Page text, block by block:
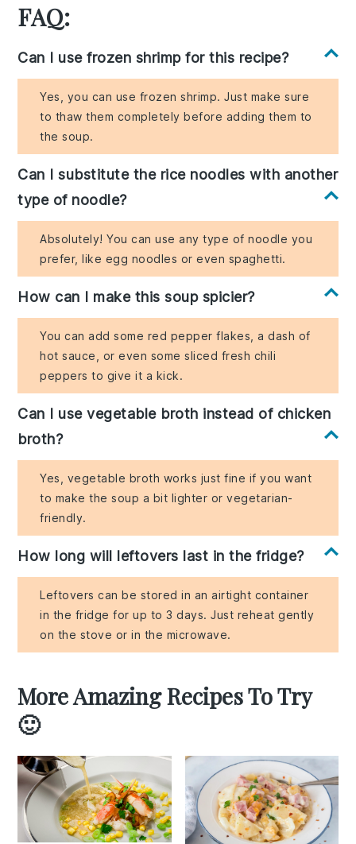
FAQ:
Can I use frozen shrimp for this recipe?
Yes, you can use frozen shrimp. Just make sure
to thaw them completely before adding them to
the soup.
Can I substitute the rice noodles with another
type of noodle?
Absolutely! You can use any type of noodle you
prefer, like egg noodles or even spaghetti.
How can I make this soup spicier?
You can add some red pepper flakes, a dash of
hot sauce, or even some sliced fresh chili
peppers to give it a kick.
Can I use vegetable broth instead of chicken
broth?
Yes, vegetable broth works just fine if you want
to make the soup a bit lighter or vegetarian-
friendly.
How long will leftovers last in the fridge?
Leftovers can be stored in an airtight container
in the fridge for up to 3 days. Just reheat gently
on the stove or in the microwave.
More Amazing Recipes To Try
🙂